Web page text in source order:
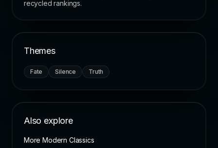
recycled rankings.
Themes
Fate Silence Truth
Also explore
More Modern Classics